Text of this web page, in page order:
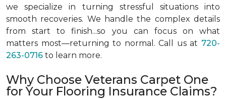
we specialize in turning stressful situations into
smooth recoveries. We handle the complex details
from start to finish...so you can focus on what
matters most—returning to normal. Call us at 720-
263-0716 to learn more.
Why Choose Veterans Carpet One
for Your Flooring Insurance Claims?